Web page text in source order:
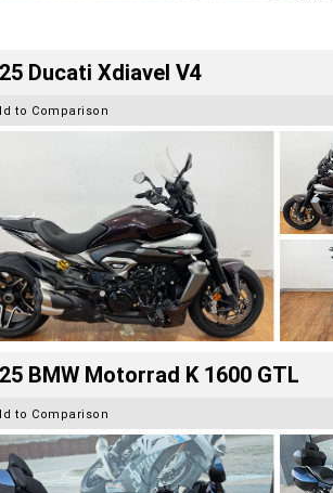
Ducati Xdiavel V4
to Comparison
BMW Motorrad K 1600 GTL
to Comparison